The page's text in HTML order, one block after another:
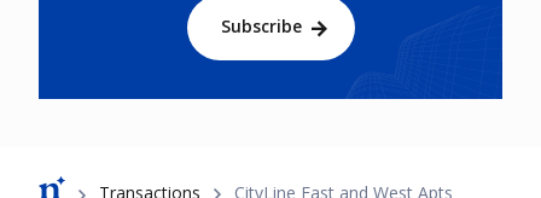
Subscribe
Transactions CityLine East and West Apts